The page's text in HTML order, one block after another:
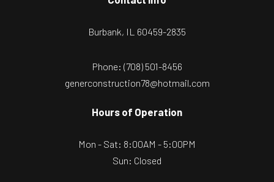
Burbank, IL 60459-2835
Phone: (708) 501-8456
generconstruction78@hotmail.com
Hours of Operation
Mon - Sat: 8:00AM - 5:00PM
Sun: Closed